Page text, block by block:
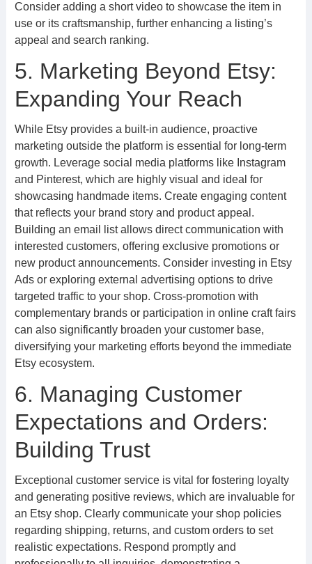
Consider adding a short video to showcase the item in
use or its craftsmanship, further enhancing a listing’s
appeal and search ranking.
5. Marketing Beyond Etsy:
Expanding Your Reach
While Etsy provides a built-in audience, proactive
marketing outside the platform is essential for long-term
growth. Leverage social media platforms like Instagram
and Pinterest, which are highly visual and ideal for
showcasing handmade items. Create engaging content
that reflects your brand story and product appeal.
Building an email list allows direct communication with
interested customers, offering exclusive promotions or
new product announcements. Consider investing in Etsy
Ads or exploring external advertising options to drive
targeted traffic to your shop. Cross-promotion with
complementary brands or participation in online craft fairs
can also significantly broaden your customer base,
diversifying your marketing efforts beyond the immediate
Etsy ecosystem.
6. Managing Customer
Expectations and Orders:
Building Trust
Exceptional customer service is vital for fostering loyalty
and generating positive reviews, which are invaluable for
an Etsy shop. Clearly communicate your shop policies
regarding shipping, returns, and custom orders to set
realistic expectations. Respond promptly and